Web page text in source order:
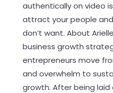
authentically on video
attract your people
don’t want. About
business growth
entrepreneurs move
and overwhelm to
growth. After being